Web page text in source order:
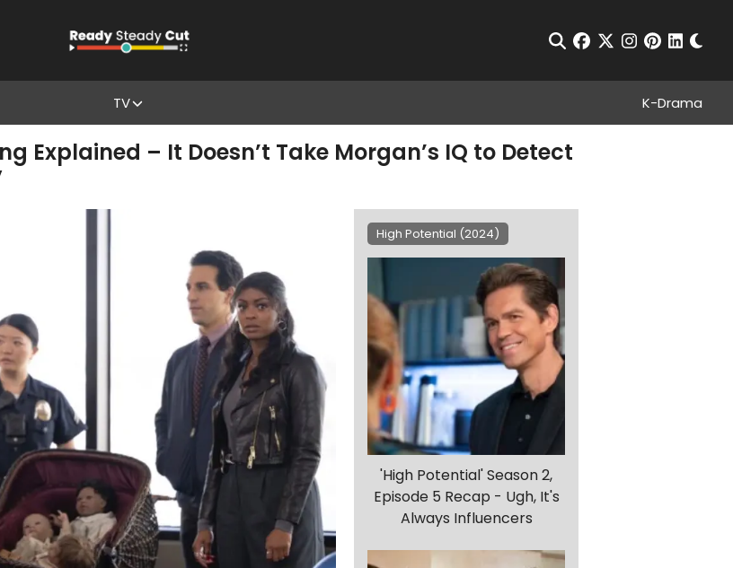
Open Search
facebook
twitterinstagram
pinterest
TV K-Drama
Explained – It Doesn’t Take Morgan’s IQ to Detect
High Potential (2024)
'High Potential' Season 2,
Episode 5 Recap - Ugh, It's
Always Influencers